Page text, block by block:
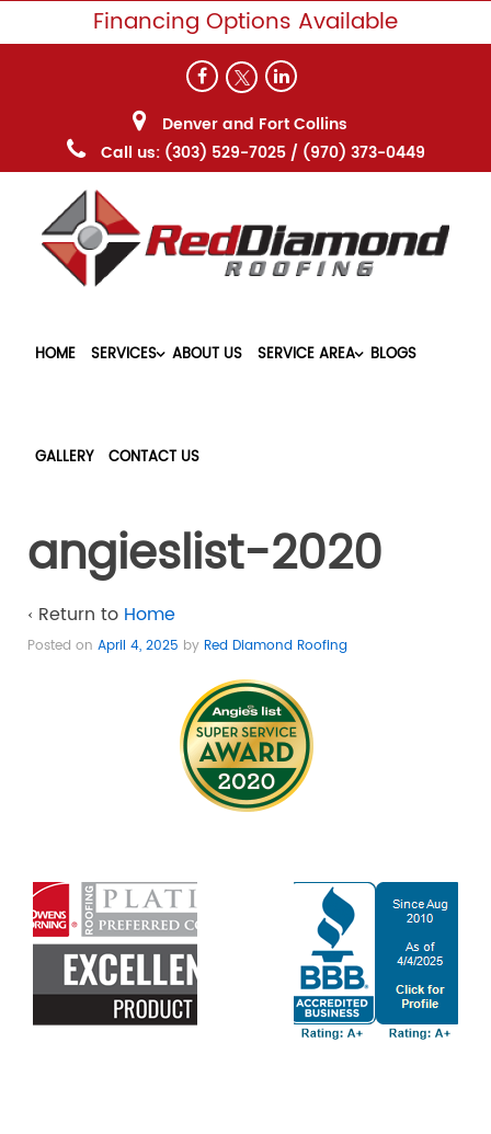
Financing Options Available
Denver and Fort Collins
Call us: (303) 529-7025/ (970) 373-0449
HOME SERVICES ABOUT US SERVICE AREA BLOGS
GALLERY CONTACT US
angieslist-2020
‹ Return to Home
Posted on April 4, 2025 by Red Diamond Roofing